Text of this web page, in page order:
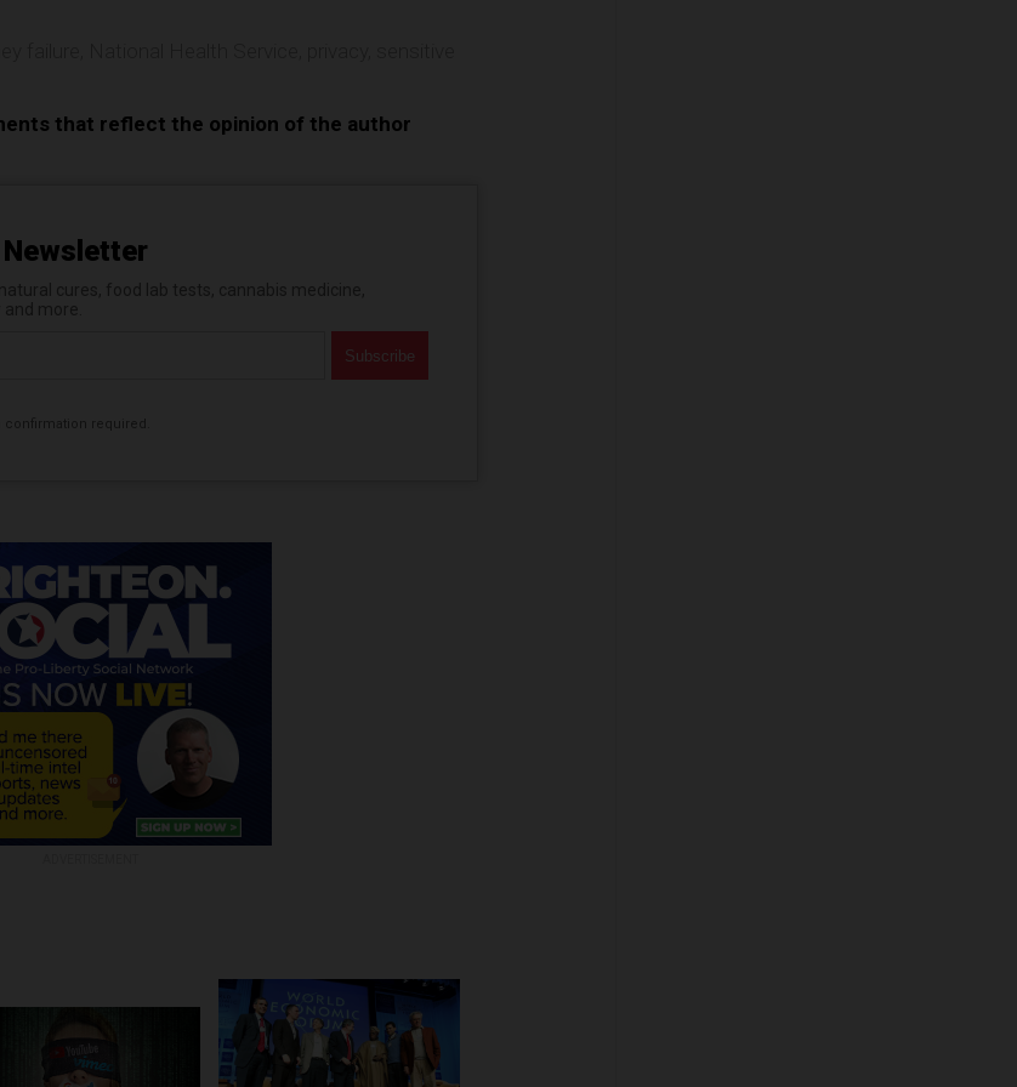
that reflect the opinion of the author
Newsletter